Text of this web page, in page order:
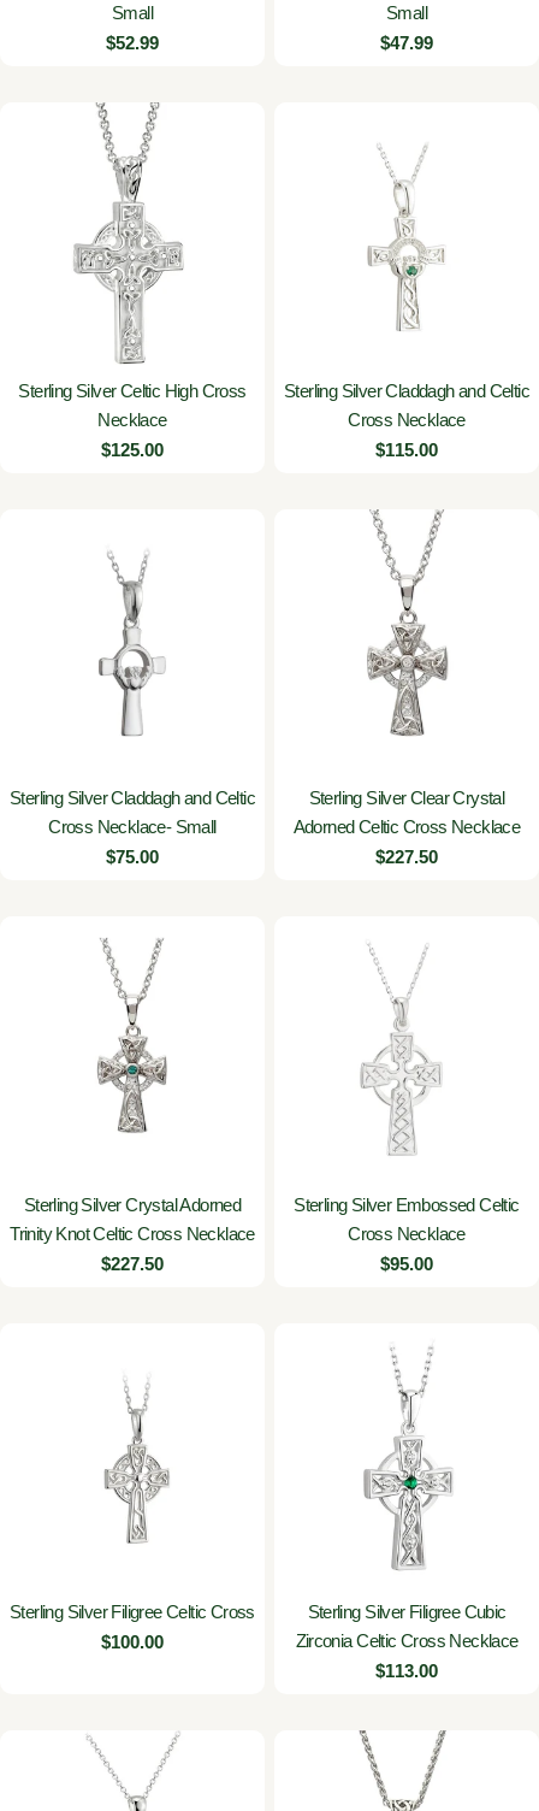
Small
Regular
$52.99
Small
Regular
$47.99
Sterling Silver Celtic High Cross
Necklace
Regular
$125.00
Sterling Silver Claddagh and Celtic
Cross Necklace
Regular
$115.00
Sterling Silver Claddagh and Celtic
Cross Necklace- Small
Regular
$75.00
Sterling Silver Clear Crystal
Adorned Celtic Cross Necklace
Regular
$227.50
Sterling Silver Crystal Adorned
Trinity Knot Celtic Cross Necklace
Regular
$227.50
Sterling Silver Embossed Celtic
Cross Necklace
Regular
$95.00
Sterling Silver Filigree Celtic Cross
Regular
$100.00
Sterling Silver Filigree Cubic
Zirconia Celtic Cross Necklace
Regular
$113.00